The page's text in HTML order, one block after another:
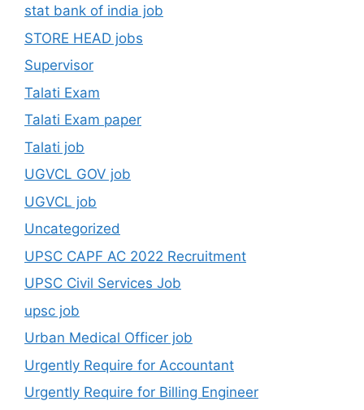
stat bank of india job
STORE HEAD jobs
Supervisor
Talati Exam
Talati Exam paper
Talati job
UGVCL GOV job
UGVCL job
Uncategorized
UPSC CAPF AC 2022 Recruitment
UPSC Civil Services Job
upsc job
Urban Medical Officer job
Urgently Require for Accountant
Urgently Require for Billing Engineer